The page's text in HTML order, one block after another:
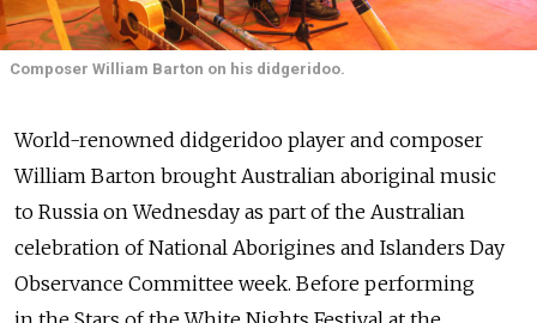
Composer William Barton on his didgeridoo.
World-renowned didgeridoo player and composer
William Barton brought Australian aboriginal music
to Russia on Wednesday as part of the Australian
celebration of National Aborigines and Islanders Day
Observance Committee week. Before performing